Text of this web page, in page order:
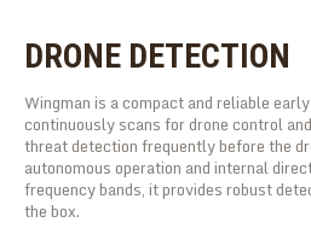
DRONE DETECTION
Wingman is a compact and reliable
continuously scans for drone control
threat detection frequently before the
autonomous operation and internal
frequency bands, it provides robust
the box.